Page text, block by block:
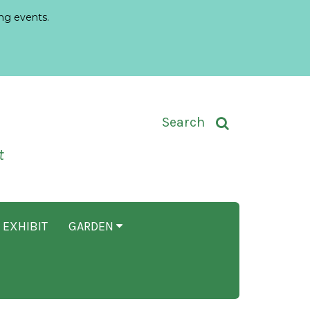
events.
Toggle Search Input
Search
EXHIBIT GARDEN